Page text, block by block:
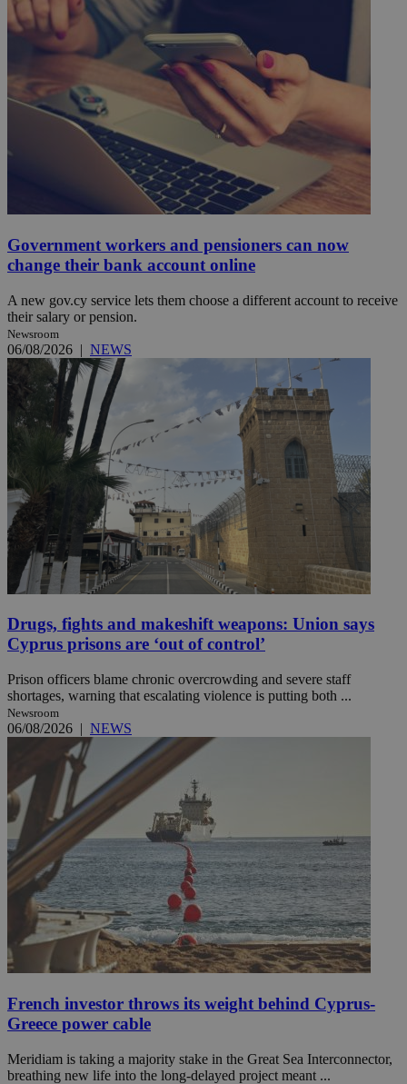
Government workers and pensioners can now
change their bank account online
A new gov.cy service lets them choose a different account to receive
their salary or pension.
Newsroom
06/08/2026 | NEWS
Drugs, fights and makeshift weapons: Union says
Cyprus prisons are ‘out of control’
Prison officers blame chronic overcrowding and severe staff
shortages, warning that escalating violence is putting both ...
Newsroom
06/08/2026 | NEWS
French investor throws its weight behind Cyprus-
Greece power cable
Meridiam is taking a majority stake in the Great Sea Interconnector,
breathing new life into the long-delayed project meant ...